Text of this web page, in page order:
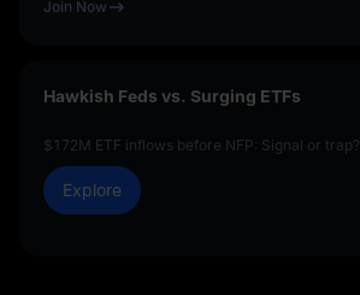
Join Now
Hawkish Feds vs. Surging ETFs
$172M ETF inflows before NFP: Signal or trap?
Explore